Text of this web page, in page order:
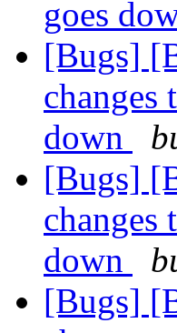
goes
[Bugs]
changes
down
[Bugs]
changes
down
[Bugs]